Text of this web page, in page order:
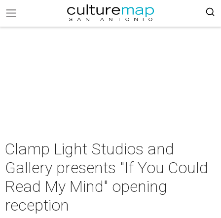
Clamp Light Studios and
Gallery presents "If You Could
Read My Mind" opening
reception